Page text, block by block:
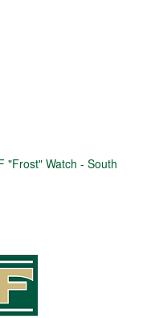
"Frost" Watch - South